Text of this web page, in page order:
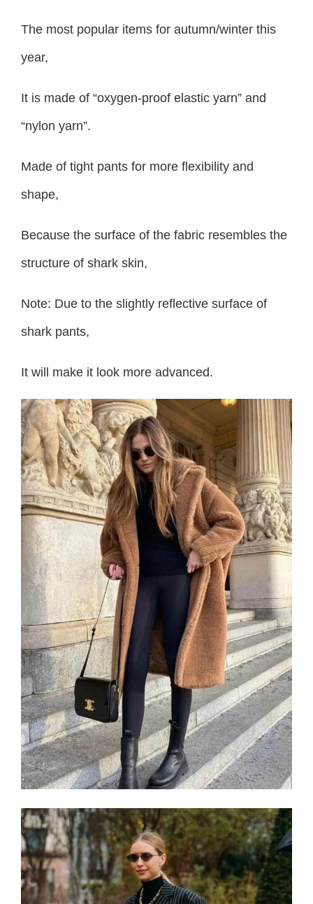
The most popular items for autumn/winter this
year,
It is made of “oxygen-proof elastic yarn” and
“nylon yarn”.
Made of tight pants for more flexibility and
shape,
Because the surface of the fabric resembles the
structure of shark skin,
Note: Due to the slightly reflective surface of
shark pants,
It will make it look more advanced.